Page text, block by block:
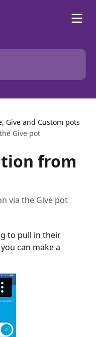
Give and Custom pots
Give pot
from
via the Give pot
to pull in their
can make a